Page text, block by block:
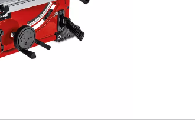
All Power X-Change devices
Power X-Change Tools
Power X-Change Garden Tools
Wet/Dry Vacuum Cleaners